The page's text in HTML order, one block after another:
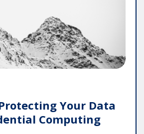
Your Data
Computing